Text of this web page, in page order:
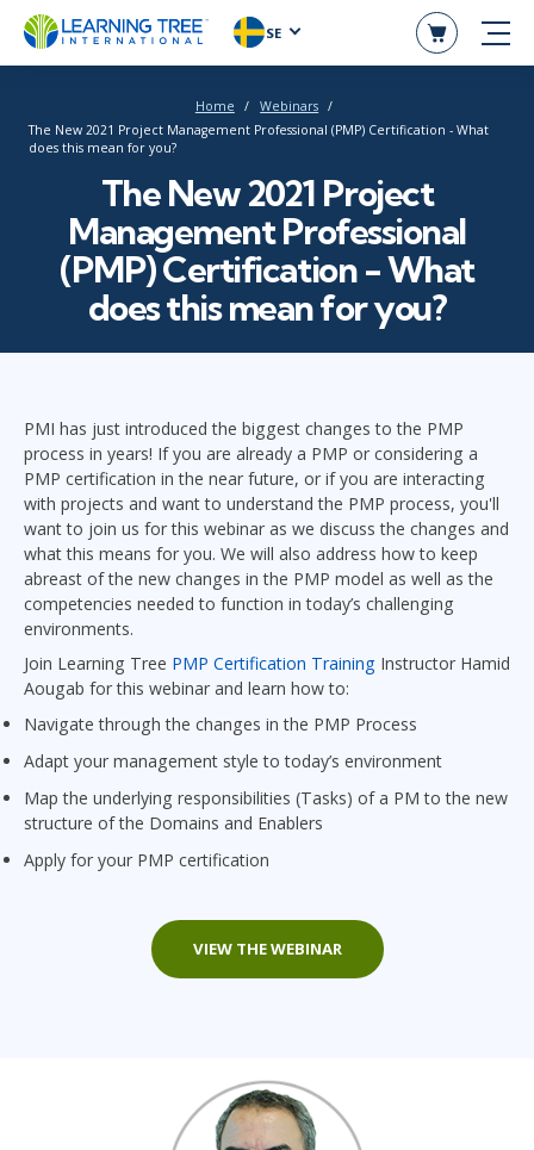
SE
Home
Webinars
The New 2021 Project Management Professional (PMP) Certification - What
does this mean for you?
The New 2021 Project
Management Professional
(PMP) Certification - What
does this mean for you?
PMI has just introduced the biggest changes to the PMP
process in years! If you are already a PMP or considering a
PMP certification in the near future, or if you are interacting
with projects and want to understand the PMP process, you'll
want to join us for this webinar as we discuss the changes and
what this means for you. We will also address how to keep
abreast of the new changes in the PMP model as well as the
competencies needed to function in today’s challenging
environments.
Join Learning Tree PMP Certification Training Instructor Hamid
Aougab for this webinar and learn how to:
Navigate through the changes in the PMP Process
Adapt your management style to today’s environment
Map the underlying responsibilities (Tasks) of a PM to the new
structure of the Domains and Enablers
Apply for your PMP certification
VIEW THE WEBINAR